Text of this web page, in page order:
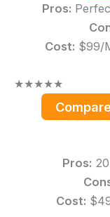
Pros:
Cost: $99/
★★★★★
Pros:
Cost: